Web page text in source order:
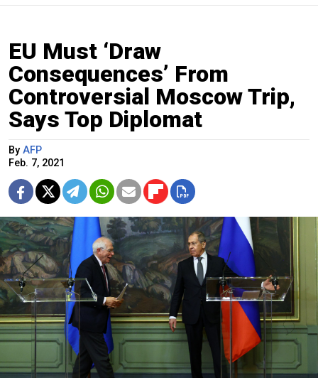
EU Must ‘Draw
Consequences’ From
Controversial Moscow Trip,
Says Top Diplomat
By AFP
Feb. 7, 2021